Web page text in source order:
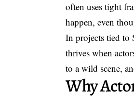
often uses tight
happen, even
In projects tied to
thrives when
to a wild scene,
Why